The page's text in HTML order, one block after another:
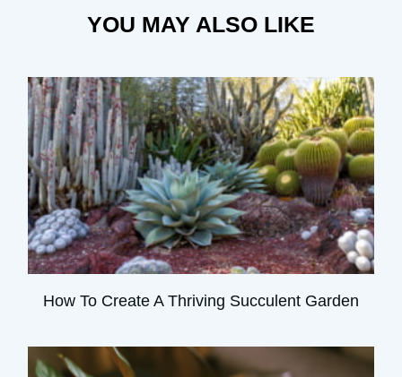
YOU MAY ALSO LIKE
How To Create A Thriving Succulent Garden